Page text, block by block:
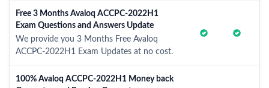
Free 3 Months Avaloq ACCPC-2022H1
Exam Questions and Answers Update
We provide you 3 Months Free Avaloq
ACCPC-2022H1 Exam Updates at no cost.
100% Avaloq ACCPC-2022H1 Money back